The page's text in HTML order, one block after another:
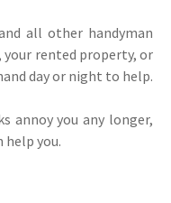
all other handyman
your rented property, or
day or night to help.
annoy you any longer,
help you.